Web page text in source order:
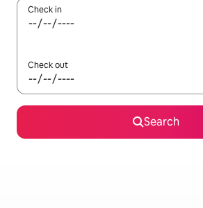
Check in
Check out
Search